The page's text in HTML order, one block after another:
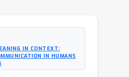
IN CONTEXT:
IN HUMANS